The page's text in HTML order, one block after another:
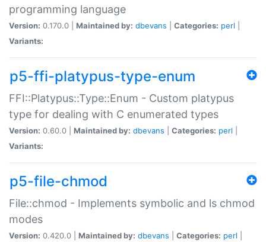
programming language
Version: 0.170.0 | Maintained by: dbevans Categories: perl
Variants:
p5-ffi-platypus-type-enum
FFI::Platypus::Type::Enum - Custom platypus
type for dealing with C enumerated types
Version: 0.60.0 | Maintained by: dbevans Categories: perl
Variants:
p5-file-chmod
File::chmod - Implements symbolic and ls chmod
modes
Version: 0.420.0 | Maintained by: dbevans Categories: perl